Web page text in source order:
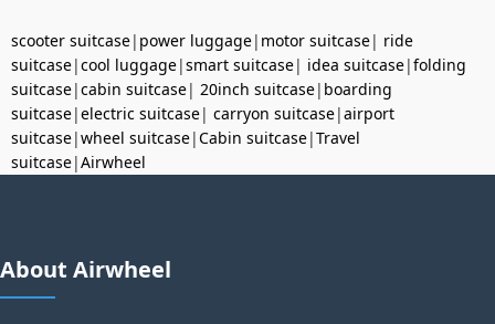
scooter suitcase| power luggage| motor suitcase| ride
suitcase|cool luggage|smart suitcase| idea suitcase|folding
suitcase|cabin suitcase| 20inch suitcase| boarding
suitcase|electric suitcase| carryon suitcase|airport
suitcase|wheel suitcase|Cabin suitcase|Travel
suitcase|Airwheel
About Airwheel